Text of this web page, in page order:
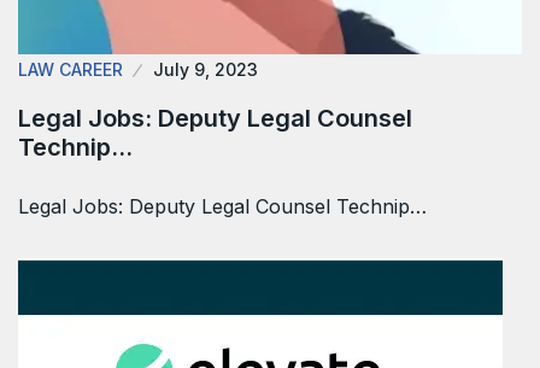
LAW CAREER July 9, 2023
Legal Jobs: Deputy Legal Counsel
Technip…
Legal Jobs: Deputy Legal Counsel Technip…